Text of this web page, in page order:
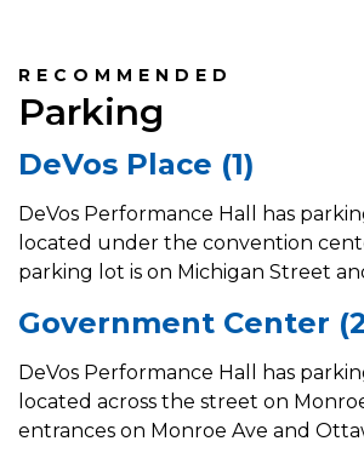
RECOMMENDED
Parking
DeVos Place (1)
DeVos Performance Hall has
located under the convention
parking lot is on Michigan Street
Government Center
DeVos Performance Hall has
located across the street on
entrances on Monroe Ave and